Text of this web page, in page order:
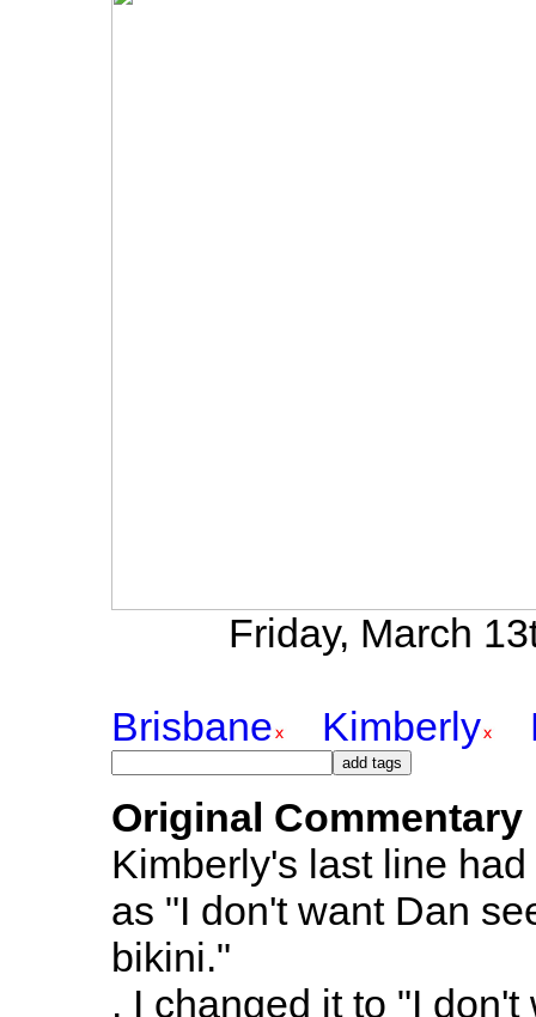
Friday, March
Brisbane Kimberly
Original Commentary
Kimberly's last line
as "I don't want Dan
bikini."
. I changed it to "I